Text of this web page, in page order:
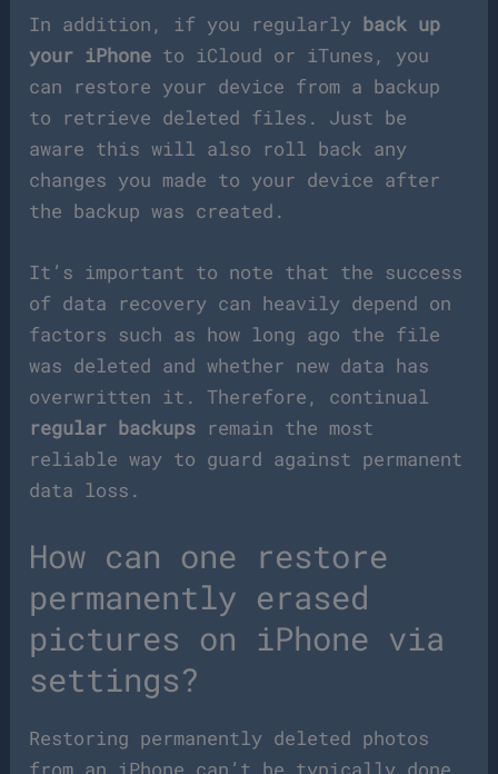
In addition, if you regularly back up
your iPhone to iCloud or iTunes, you
can restore your device from a backup
to retrieve deleted files. Just be
aware this will also roll back any
changes you made to your device after
the backup was created.
It’s important to note that the success
of data recovery can heavily depend on
factors such as how long ago the file
was deleted and whether new data has
overwritten it. Therefore, continual
regular backups remain the most
reliable way to guard against permanent
data loss.
How can one restore
permanently erased
pictures on iPhone via
settings?
Restoring permanently deleted photos
from an iPhone can’t be typically done